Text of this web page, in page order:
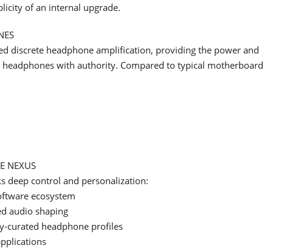
of an internal upgrade.
discrete headphone amplification, providing the power and
with authority. Compared to typical motherboard
NEXUS
deep control and personalization:
ecosystem
audio shaping
curated headphone profiles